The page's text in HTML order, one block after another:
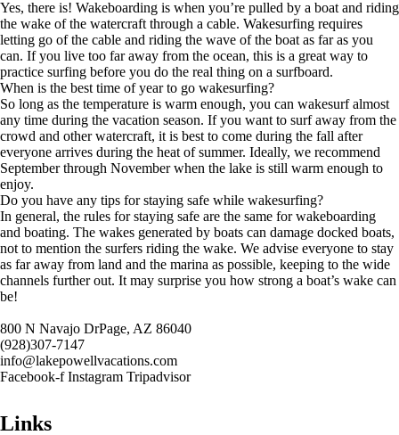
Yes, there is! Wakeboarding is when you’re pulled by a boat and riding
the wake of the watercraft through a cable. Wakesurfing requires
letting go of the cable and riding the wave of the boat as far as you
can. If you live too far away from the ocean, this is a great way to
practice surfing before you do the real thing on a surfboard.
When is the best time of year to go wakesurfing?
So long as the temperature is warm enough, you can wakesurf almost
any time during the vacation season. If you want to surf away from the
crowd and other watercraft, it is best to come during the fall after
everyone arrives during the heat of summer. Ideally, we recommend
September through November when the lake is still warm enough to
enjoy.
Do you have any tips for staying safe while wakesurfing?
In general, the rules for staying safe are the same for wakeboarding
and boating. The wakes generated by boats can damage docked boats,
not to mention the surfers riding the wake. We advise everyone to stay
as far away from land and the marina as possible, keeping to the wide
channels further out. It may surprise you how strong a boat’s wake can
be!
800 N Navajo DrPage, AZ 86040
(928)307-7147
info@lakepowellvacations.com
Facebook-f Instagram Tripadvisor
Links